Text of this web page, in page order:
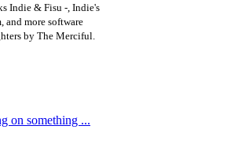
Indie & Fisu -, Indie's
and more software
by The Merciful.
on something ...